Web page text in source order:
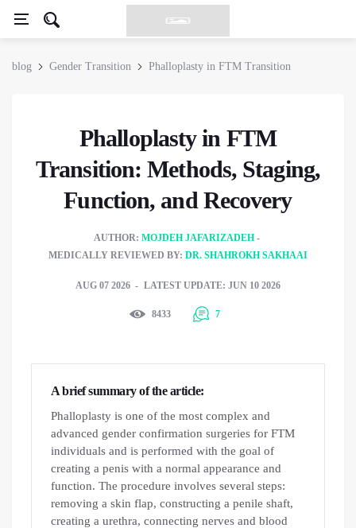
blog Gender Transition Phalloplasty in FTM Transition
Phalloplasty in FTM
Transition: Methods, Staging,
Function, and Recovery
AUTHOR: MOJDEH JAFARIZADEH
MEDICALLY REVIEWED BY: DR. SHAHROKH SAKHAAI
AUG 07 2026 LATEST UPDATE: JUN 10 2026
8433 7
A brief summary of the article:
Phalloplasty is one of the most complex and
advanced gender confirmation surgeries for FTM
individuals and is performed with the goal of
creating a penis with a normal appearance and
function. The procedure involves several steps:
removing a skin flap, constructing a penile shaft,
creating a urethra, connecting nerves and blood